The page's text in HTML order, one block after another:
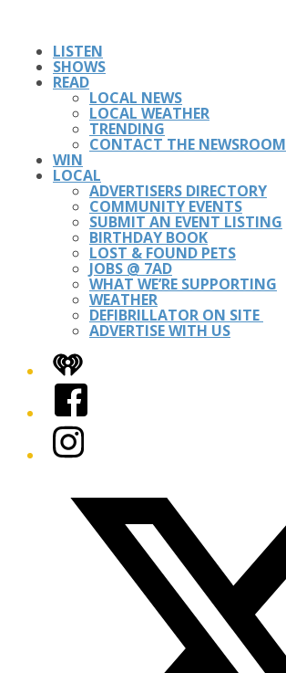
LISTEN
SHOWS
READ
LOCAL NEWS
LOCAL WEATHER
TRENDING
CONTACT THE NEWSROOM
WIN
LOCAL
ADVERTISERS DIRECTORY
COMMUNITY EVENTS
SUBMIT AN EVENT LISTING
BIRTHDAY BOOK
LOST & FOUND PETS
JOBS @ 7AD
WHAT WE’RE SUPPORTING
WEATHER
DEFIBRILLATOR ON SITE
ADVERTISE WITH US
iHeart
Facebook
Instagram